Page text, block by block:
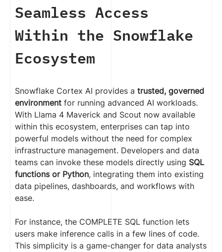
Seamless Access
Within the Snowflake
Ecosystem
Snowflake Cortex AI provides a trusted, governed
environment for running advanced AI workloads.
With Llama 4 Maverick and Scout now available
within this ecosystem, enterprises can tap into
powerful models without the need for complex
infrastructure management. Developers and data
teams can invoke these models directly using SQL
functions or Python, integrating them into existing
data pipelines, dashboards, and workflows with
ease.
For instance, the COMPLETE SQL function lets
users make inference calls in a few lines of code.
This simplicity is a game-changer for data analysts